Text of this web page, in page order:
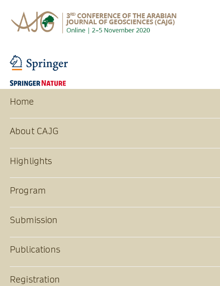
Home
About CAJG
Highlights
Program
Submission
Publications
Registration